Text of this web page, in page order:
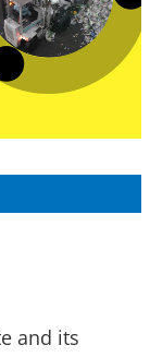
and its